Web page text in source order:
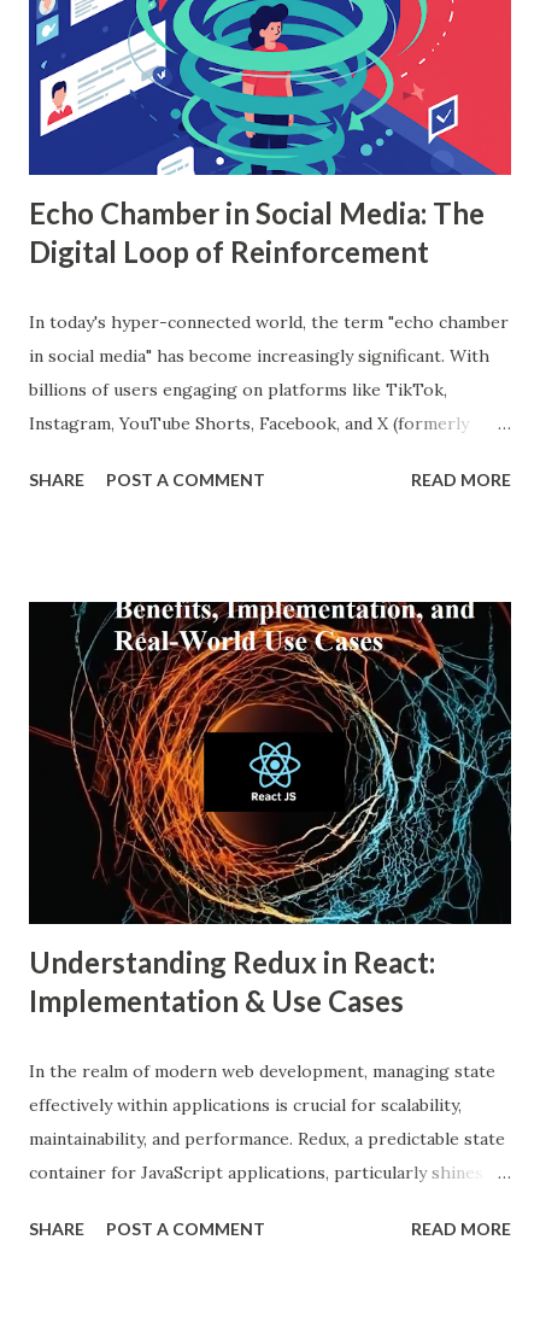
combines their outputs to improve accuracy and reduce
overfitting. Each tree is trained on a random subset of the
data, and the final prediction is based on a majority vote
(for classification) or the average (for regression).
Understanding Random Forest With...
Echo Chamber in Social Media: The
Digital Loop of Reinforcement
In today's hyper-connected world, the term "echo chamber
in social media" has become increasingly significant. With
billions of users engaging on platforms like TikTok,
Instagram, YouTube Shorts, Facebook, and X (formerly
personalized and, simultaneously, more narrow. A recent
widespread than ever. This blog explores what an echo
chamber in social media is, its psychological and societal
impacts, and how users and brands can better navigate this
digital terrain. What is an Echo Chamber in Social Media?
An echo chamber in social media is a virtual space where
individuals are only exposed to information, ideas, or
beliefs that align with their own. This phenomenon results
from both user behavior and algorithmic curation, where
content that matches one’s intere...
SHARE POST A COMMENT READ MORE
Understanding Redux in React:
Implementation & Use Cases
In the realm of modern web development, managing state
effectively within applications is crucial for scalability,
maintainability, and performance. Redux, a predictable state
container for JavaScript applications, particularly shines
building user interfaces. In this comprehensive guide, we
SHARE POST A COMMENT READ MORE